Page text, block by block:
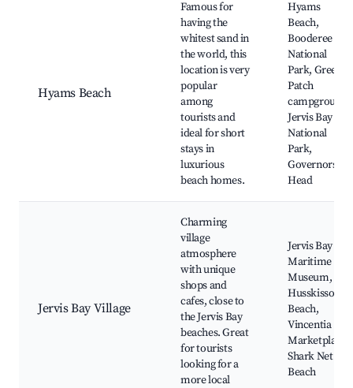
Hyams Beach
Famous for
having the
whitest sand in
the world, this
location is very
popular
among
tourists and
ideal for short
stays in
luxurious
beach homes.
Hyams
Beach,
Booderee
National
Park, Green
Patch
campground,
Jervis Bay
National
Park,
Governors
Head
Jervis Bay Village
Charming
village
atmosphere
with unique
shops and
cafes, close to
the Jervis Bay
beaches. Great
for tourists
looking for a
more local
Jervis Bay
Maritime
Museum,
Husskisson
Beach,
Vincentia
Marketplace,
Shark Net
Beach